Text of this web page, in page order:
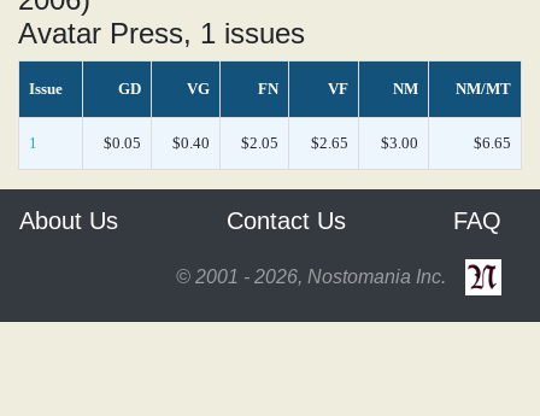
Avatar Press, 1 issues
Issue GD VG FN VF NM NM/MT
1 $0.05 $0.40 $2.05 $2.65 $3.00 $6.65
About Us Contact Us FAQ
© 2001 - 2026, Nostomania Inc.